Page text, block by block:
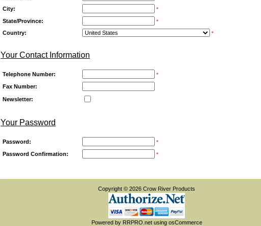
City: *
State/Province: *
Country: *
Your Contact Information
Telephone Number: *
Fax Number:
Newsletter:
Your Password
Password: *
Password Confirmation: *
Copyright © 2026 Crow River Products
Powered by RRPRO.netusing osCommerce